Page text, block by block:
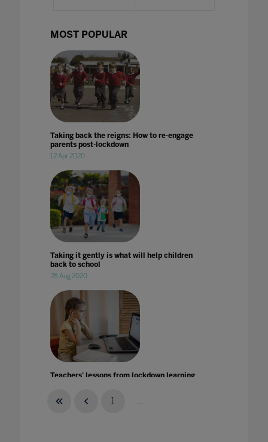
MOST POPULAR
Taking back the reigns: How to re-engage
parents post-lockdown
12 Apr 2020
Taking it gently is what will help children
back to school
28 Aug 2020
Teachers' lessons from lockdown learning
1 ...